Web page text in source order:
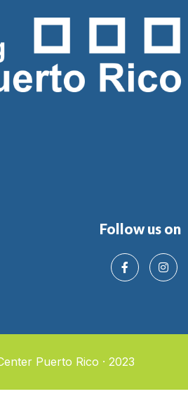
Follow us on
Puerto Rico · 2023